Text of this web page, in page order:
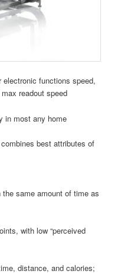
electronic functions speed,
readout speed
in most any home
best attributes of
same amount of time as
with low “perceived
distance, and calories;